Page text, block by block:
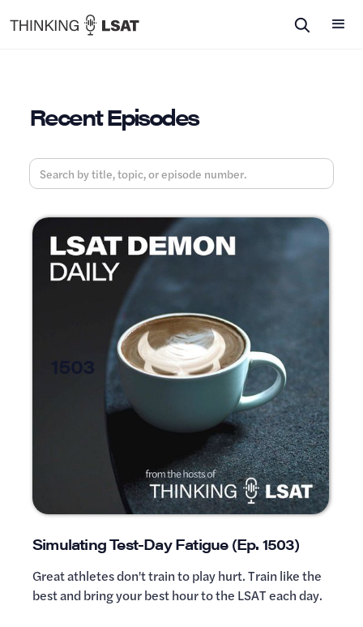
Recent Episodes
Simulating Test-Day Fatigue (Ep. 1503)
Great athletes don't train to play hurt. Train like the
best and bring your best hour to the LSAT each day.